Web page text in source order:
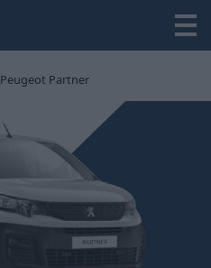
Peugeot Partner